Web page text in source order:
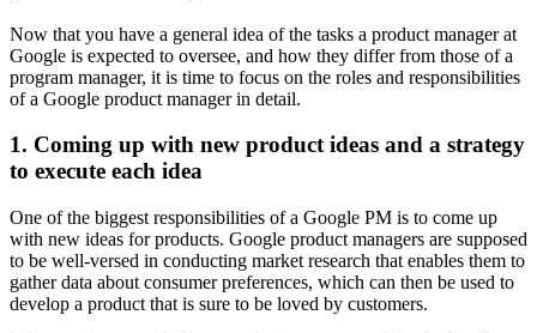
Now that you have a general idea of the tasks a product manager at
Google is expected to oversee, and how they differ from those of a
program manager, it is time to focus on the roles and responsibilities
of a Google product manager in detail.
1. Coming up with new product ideas and a strategy
to execute each idea
One of the biggest responsibilities of a Google PM is to come up
with new ideas for products. Google product managers are supposed
to be well-versed in conducting market research that enables them to
gather data about consumer preferences, which can then be used to
develop a product that is sure to be loved by customers.